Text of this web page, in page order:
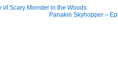
Scary Monster in the Woods
Panakin Skyhopper –